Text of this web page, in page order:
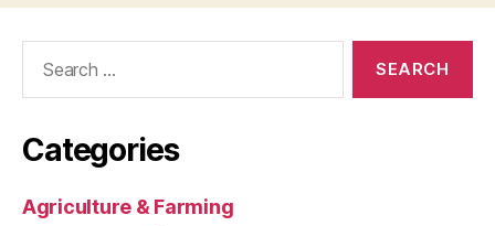
Categories
Agriculture & Farming